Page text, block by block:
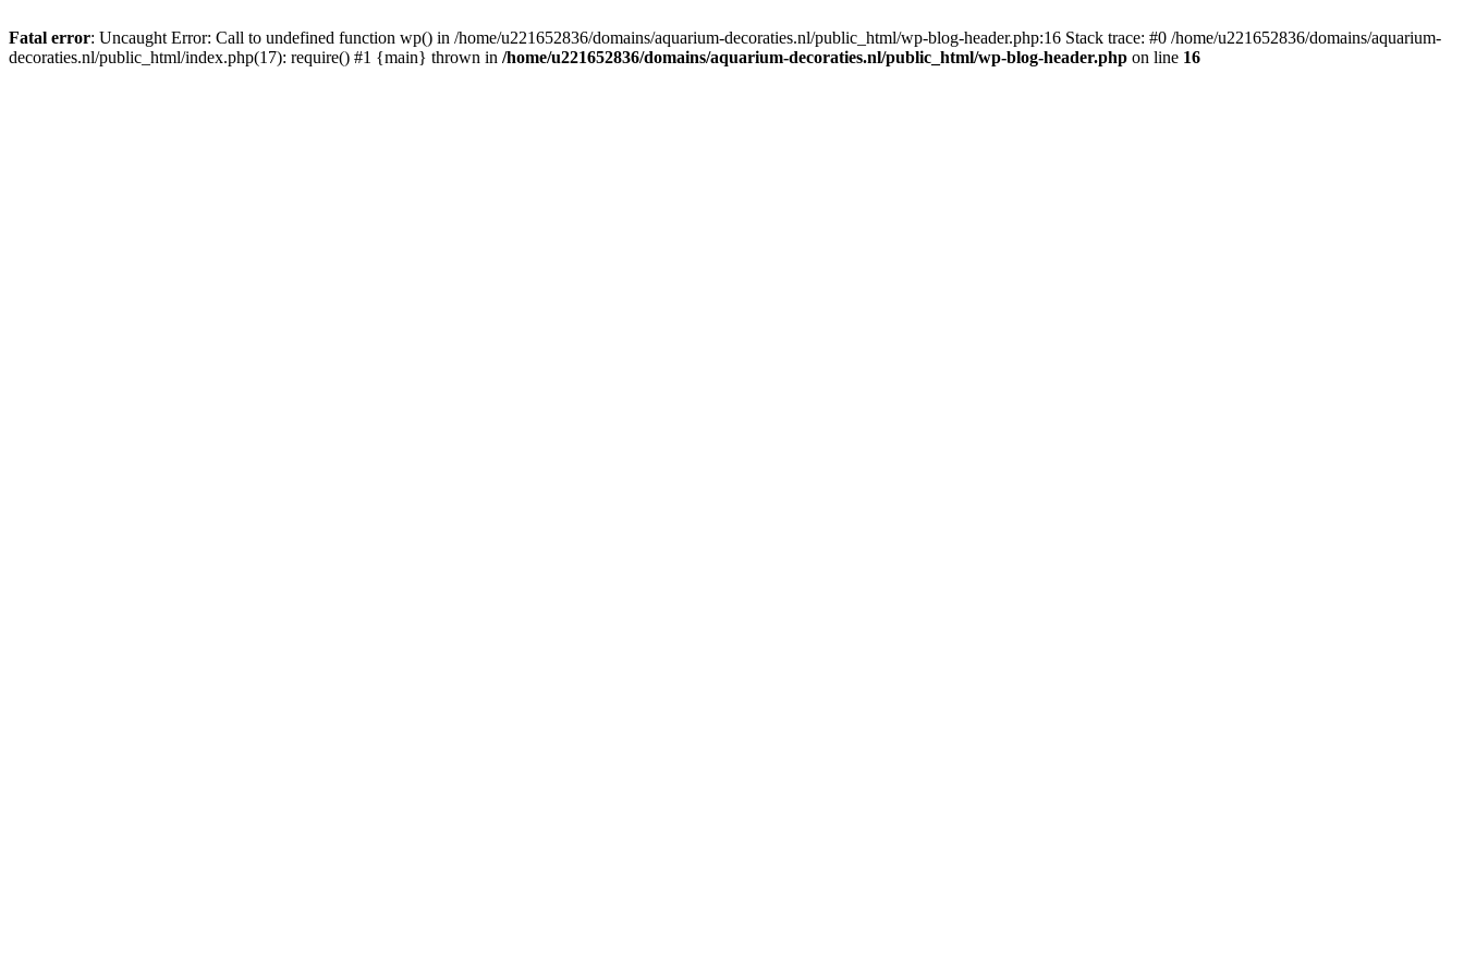
Fatal error: Uncaught Error: Call to undefined function wp() in /home/u221652836/domains/aquarium-decoraties.nl/public_html/wp-blog-header.php:16 Stack trace: #0 /home/u221652836/domains/aquarium-
decoraties.nl/public_html/index.php(17): require() #1 {main} thrown in /home/u221652836/domains/aquarium-decoraties.nl/public_html/wp-blog-header.php on line 16